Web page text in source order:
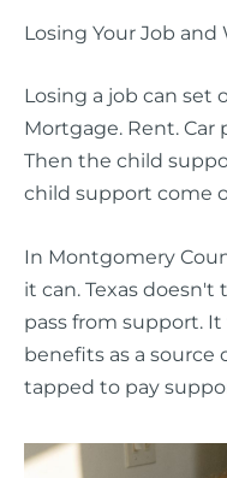
Losing Your Job
Losing a job can set
Mortgage. Rent. Car
Then the child
child support come
In Montgomery
it can. Texas
pass from support.
benefits as a
tapped to pay